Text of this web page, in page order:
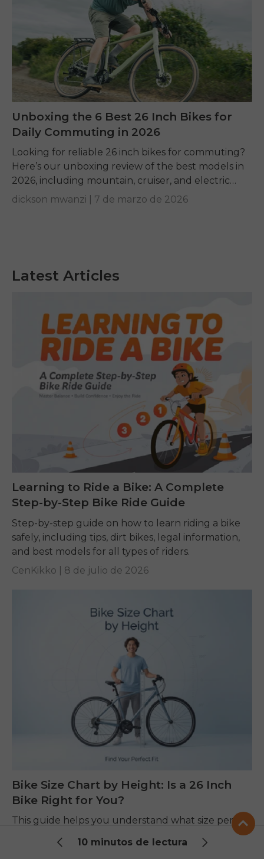
10 minutos de lectura
Latest Articles
Learning to Ride a Bike: A Complete
Step-by-Step Bike Ride Guide
Step-by-step guide on how to learn riding a bike
safely, including tips, dirt bikes, legal information,
and best models for all types of riders.
CenKikko | 8 de julio de 2026
Bike Size Chart by Height: Is a 26 Inch
Bike Right for You?
This guide helps you understand what size person
fits a 26 inch bike using a simple height chart, clear
steps, and easy tips. You will learn how height,
Unboxing the 6 Best 26 Inch Bikes for
Daily Commuting in 2026
Looking for reliable 26 inch bikes for commuting?
Here’s our unboxing review of the best models in
2026, including mountain, cruiser, and electric
options.
dickson mwanzi | 7 de marzo de 2026